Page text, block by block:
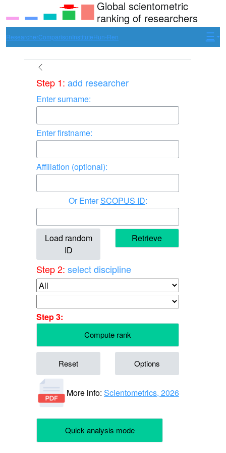
Global scientometric
ranking of researchers
ResearcherComparisonInstituteHun-Ren
Step 1: add researcher
Enter surname:
Enter firstname:
Affiliation (optional):
EnterSCOPUS ID:
Load random
ID
Retrieve
Step 2: select discipline
Step 3:
Compute rank
Reset Options
More info: Scientometrics, 2026
Quick analysis mode